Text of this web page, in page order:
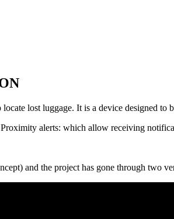
lost luggage. It is a device designed
alerts: which allow receiving
and the project has gone through two